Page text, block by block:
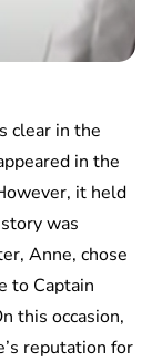
clear in the
in the
it held
was
Anne, chose
to Captain
this occasion,
reputation for